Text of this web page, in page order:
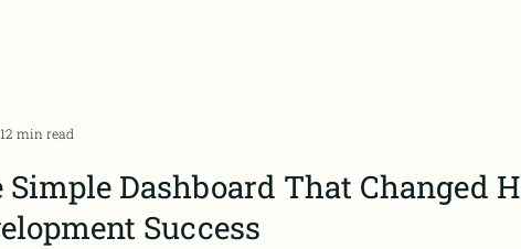
Simple Dashboard That Changed
Success
12 min read